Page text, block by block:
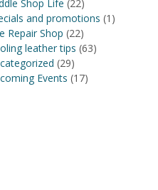
Shop Life (22)
and promotions (1)
Repair Shop (22)
leather tips (63)
(29)
Events (17)